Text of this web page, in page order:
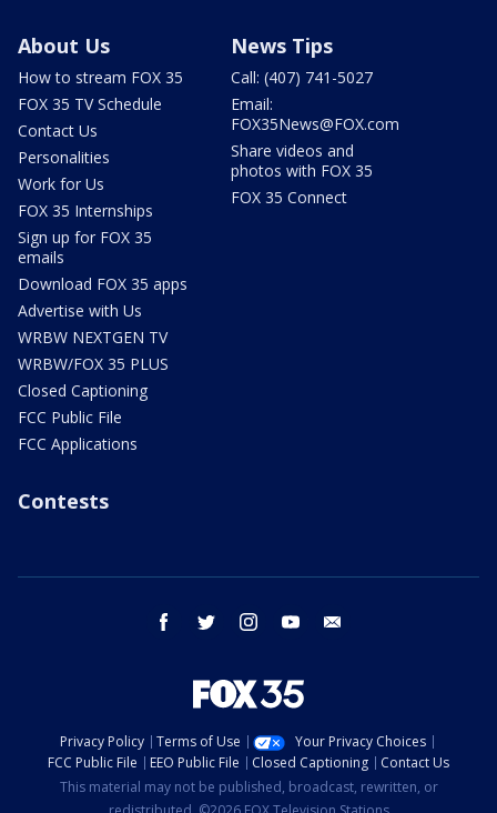
About Us
How to stream FOX 35
FOX 35 TV Schedule
Contact Us
Personalities
Work for Us
FOX 35 Internships
Sign up for FOX 35
emails
Download FOX 35 apps
Advertise with Us
WRBW NEXTGEN TV
WRBW/FOX 35 PLUS
Closed Captioning
FCC Public File
FCC Applications
News Tips
Call: (407) 741-5027
Email:
FOX35News@FOX.com
Share videos and
photos with FOX 35
FOX 35 Connect
Contests
facebook twitter instagram youtube
Privacy Policy Terms of Use
Your Privacy Choices
FCC Public File
EEO Public File Closed Captioning
Contact Us
This material may not be published, broadcast, rewritten, or